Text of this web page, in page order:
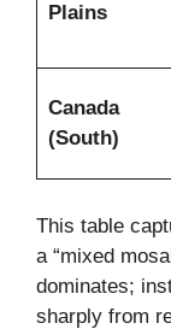
Plains
Canada
(South)
This table
a “mixed
dominates;
sharply from